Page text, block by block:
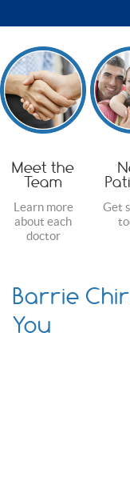
Meet the
Team
Learn more
about each
doctor
Get
Barrie
You